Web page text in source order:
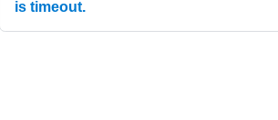
is timeout.